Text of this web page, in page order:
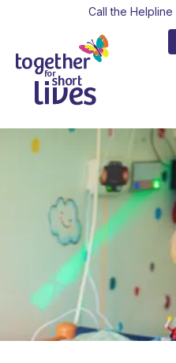
Call the Helpline